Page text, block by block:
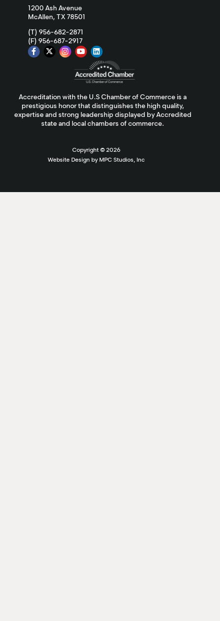
1200 Ash Avenue
McAllen, TX 78501
(T) 956-682-2871
(F) 956-687-2917
Accreditation with the U.S Chamber of Commerce is a
prestigious honor that distinguishes the high quality,
expertise and strong leadership displayed by Accredited
state and local chambers of commerce.
Copyright © 2026
Website Design by MPC Studios, Inc